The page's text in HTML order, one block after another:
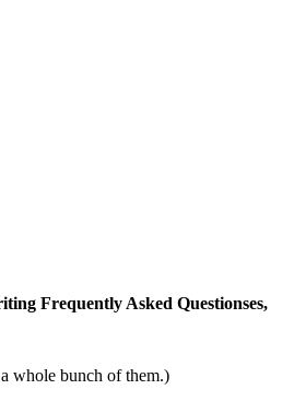
Frequently Asked Questionses,
whole bunch of them.)